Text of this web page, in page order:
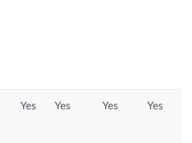
Yes Yes Yes Yes